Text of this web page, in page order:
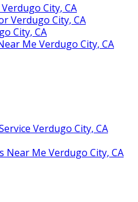
City, CA
Verdugo City, CA
City, CA
Me Verdugo City, CA
Verdugo City, CA
Near Me Verdugo City, CA